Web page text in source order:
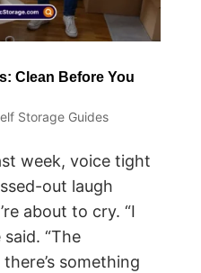
Clean Before You
Storage Guides
week, voice tight
out laugh
about to cry. “I
“The
something